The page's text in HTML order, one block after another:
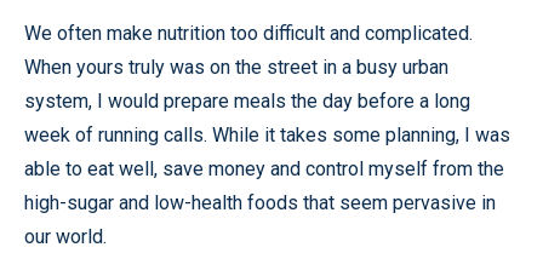
We often make nutrition too difficult and complicated.
When yours truly was on the street in a busy urban
system, I would prepare meals the day before a long
week of running calls. While it takes some planning, I was
able to eat well, save money and control myself from the
high-sugar and low-health foods that seem pervasive in
our world.